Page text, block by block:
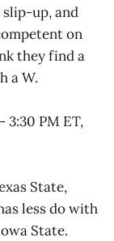
slip-up, and
on
they find a
a W.
- 3:30 PM ET,
State,
less do with
State.